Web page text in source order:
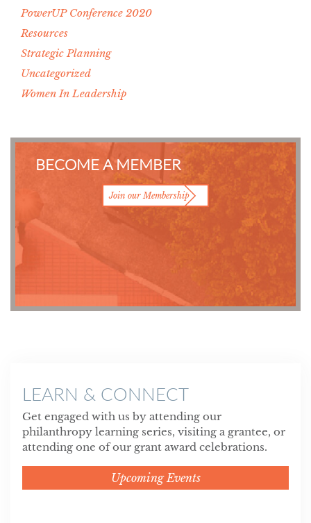
PowerUP Conference 2020
Resources
Strategic Planning
Uncategorized
Women In Leadership
BECOME A MEMBER
Join our Membership
LEARN & CONNECT
Get engaged with us by attending our
philanthropy learning series, visiting a grantee, or
attending one of our grant award celebrations.
Upcoming Events